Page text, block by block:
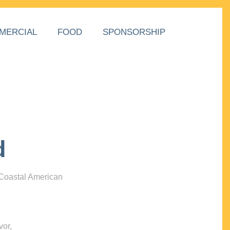
FOOD SPONSORSHIP
American